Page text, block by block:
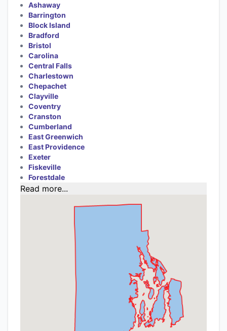
Ashaway
Barrington
Block Island
Bradford
Bristol
Carolina
Central Falls
Charlestown
Chepachet
Clayville
Coventry
Cranston
Cumberland
East Greenwich
East Providence
Exeter
Fiskeville
Forestdale
Read more...